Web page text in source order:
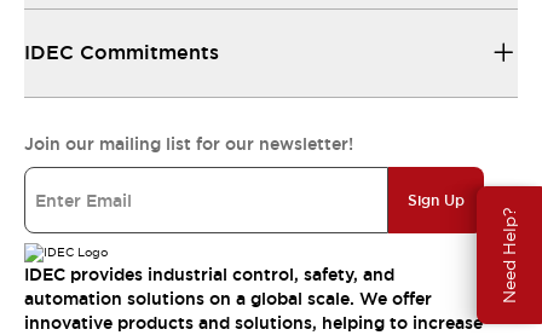
Need Help?
IDEC Commitments
Join our mailing list for our newsletter!
Sign Up
IDEC provides industrial control, safety, and
automation solutions on a global scale. We offer
innovative products and solutions, helping to increase